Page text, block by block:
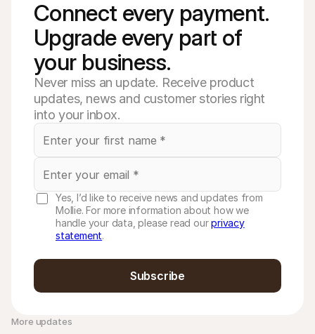
Connect every payment.
Upgrade every part of
your business.
Never miss an update. Receive product
updates, news and customer stories right
into your inbox.
Yes, I’d like to receive news and updates from
Mollie. For more information about how we
handle your data, please read ourprivacy
statement.
Subscribe
More updates